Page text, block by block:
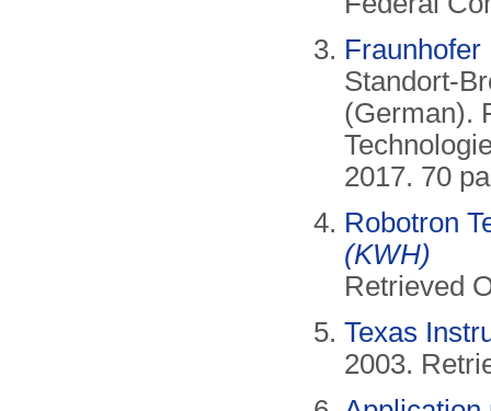
Standort-
(German).
2017. 70
Robotron
(KWH)
Retrieved
Texas
2003.